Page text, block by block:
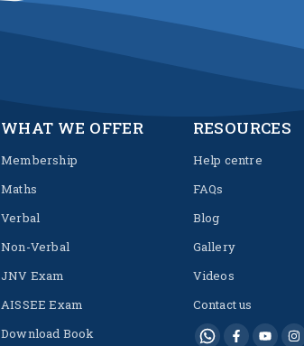
WHAT WE OFFER
Membership
Maths
Verbal
Non-Verbal
JNV Exam
AISSEE Exam
Download Book
RESOURCES
Help centre
FAQs
Blog
Gallery
Videos
Contact us